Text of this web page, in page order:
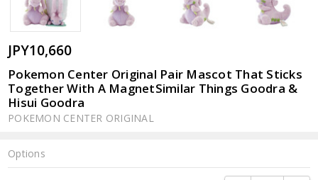
JPY10,660
Pokemon Center Original Pair Mascot That Sticks
Together With A MagnetSimilar Things Goodra &
Hisui Goodra
POKEMON CENTER ORIGINAL
Options